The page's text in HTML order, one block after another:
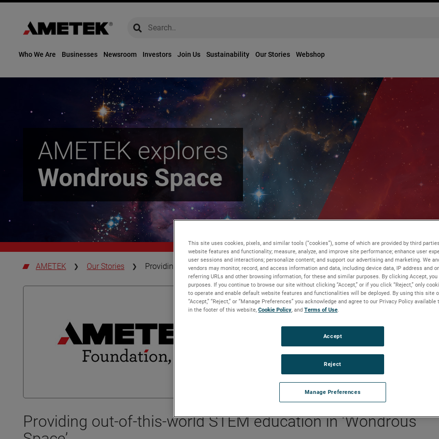
global-search
global-search
Who We Are Businesses Newsroom Investors Join Us Sustainability Our Stories Webshop
AMETEK explores
Wondrous Space
AMETEK Our Stories Providing out-of-this-world STEM education in ‘Wondrous Space’
BACKGROUND
A core pillar of the AMETEK Foundation focuses on
advancing STEM education. In its latest investment
Foundation has partnered with The Franklin
on its Wondrous Space exhibit.
Providing out-of-this-world STEM education in ‘Wondrous
This site uses cookies, pixels, and similar tools (“cookies”), some of which are provided by third
website features and functionality; measure, analyze, and improve site performance; enhance user
user sessions and interactions; personalize content; and support our advertising and marketing. We
vendors may monitor, record, and access information and data, including device data, IP address and
referring URLs and other browsing information, for these and similar purposes. By clicking Accept,
purposes. If you continue to browse our site without clicking “Accept,” or if you click “Reject,” only
to operate and enable default website features and functionalities will be deployed. By using this site
“Accept,” “Reject,” or “Manage Preferences” you acknowledge and agree to our Privacy Policy
in the footer of this website, Cookie Policy, and Terms of Use.
Manage Preferences
Reject
Accept